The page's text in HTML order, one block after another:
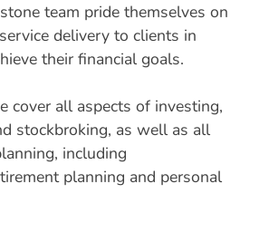
team pride themselves on
delivery to clients in
their financial goals.
cover all aspects of investing,
stockbroking, as well as all
including
planning and personal